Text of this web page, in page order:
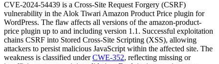
CVE-2024-54439 is a Cross-Site Request Forgery (CSRF)
vulnerability in the Alok Tiwari Amazon Product Price plugin for
WordPress. The flaw affects all versions of the amazon-product-
price plugin up to and including version 1.1 . Successful exploitation
chains CSRF into Stored Cross-Site Scripting (XSS), allowing
attackers to persist malicious JavaScript within the affected site. The
weakness is classified underCWE-352, reflecting missing or